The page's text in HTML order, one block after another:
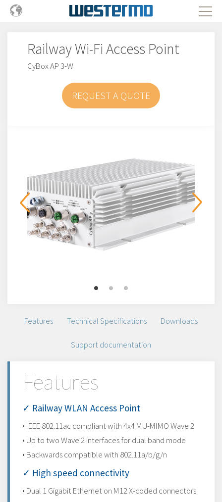
Railway Wi-Fi Access Point
CyBox AP 3-W
REQUEST A QUOTE
Features Technical Specifications Downloads
Support documentation
Features
✓ Railway WLAN Access Point
• IEEE 802.11ac compliant with 4x4 MU-MIMO Wave 2
• Up to two Wave 2 interfaces for dual band mode
• Backwards compatible with 802.11a/b/g/n
✓ High speed connectivity
• Dual 1 Gigabit Ethernet on M12 X-coded connectors